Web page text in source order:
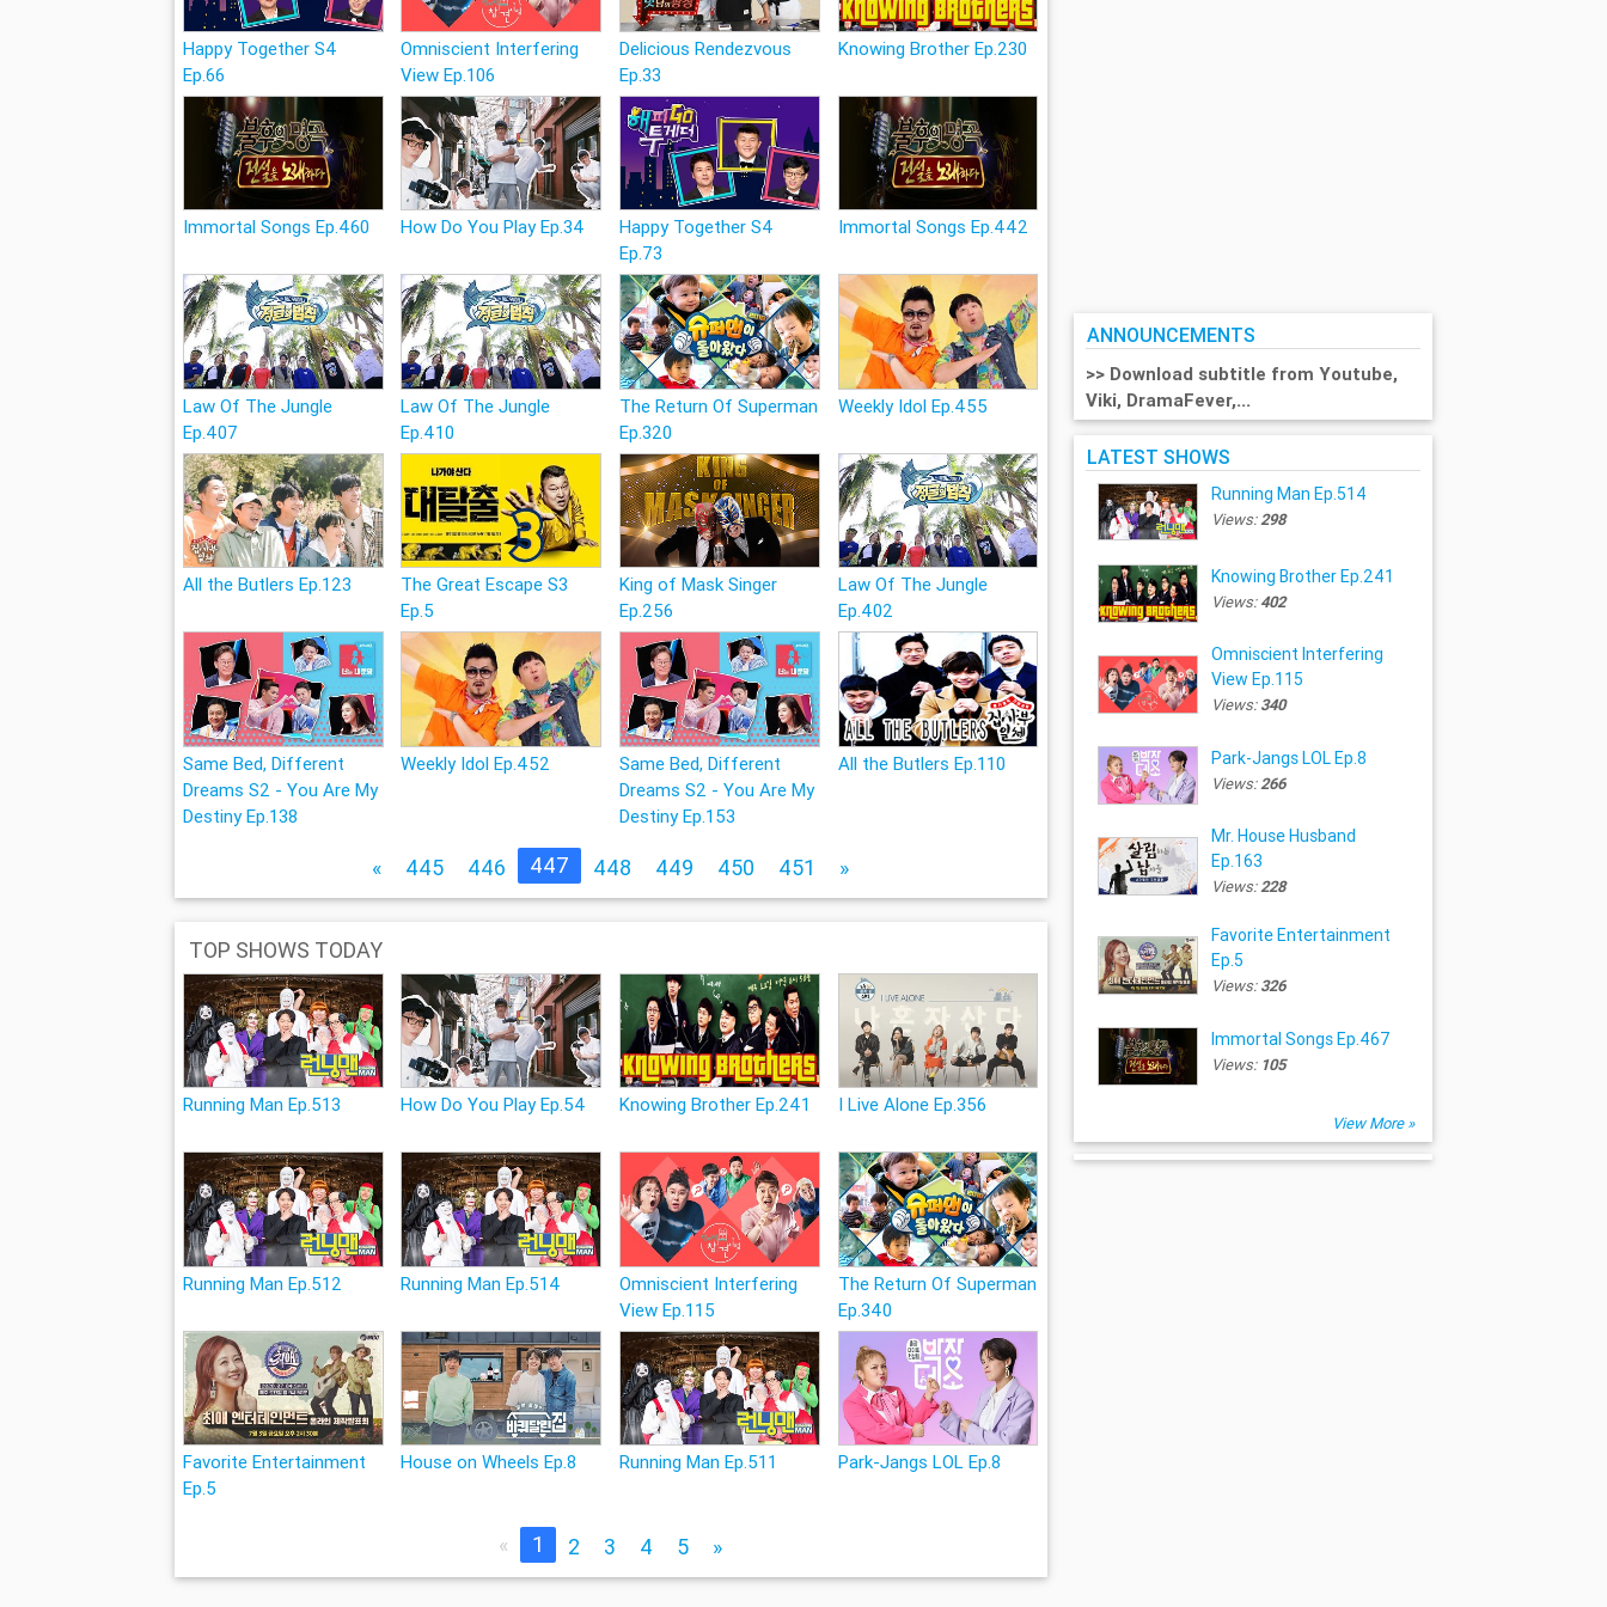
Happy Together S4
Ep.66
Omniscient Interfering
View Ep.106
Delicious Rendezvous
Ep.33
Knowing Brother Ep.230
Immortal Songs Ep.460 How Do You Play Ep.34
Happy Together S4
Ep.73
Immortal Songs Ep.442
Law Of The Jungle
Ep.407
Law Of The Jungle
Ep.410
The Return Of Superman
Ep.320
Weekly Idol Ep.455
All the Butlers Ep.123
The Great Escape S3
Ep.5
King of Mask Singer
Ep.256
Law Of The Jungle
Ep.402
Same Bed, Different
Dreams S2 - You Are My
Destiny Ep.138
Weekly Idol Ep.452
Same Bed, Different
Dreams S2 - You Are My
Destiny Ep.153
All the Butlers Ep.110
« 445 446 447 448 449 450 451 »
TOP SHOWS TODAY
Running Man Ep.513 How Do You Play Ep.54 Knowing Brother Ep.241 I Live Alone Ep.356
Running Man Ep.512 Running Man Ep.514
Omniscient Interfering
View Ep.115
The Return Of Superman
Ep.340
Favorite Entertainment
Ep.5
House on Wheels Ep.8 Running Man Ep.511 Park-Jangs LOL Ep.8
« 1 2 3 4 5 »
ANNOUNCEMENTS
>> Download subtitle from Youtube,
Viki, DramaFever,...
LATEST SHOWS
Running Man Ep.514
Views:298
Knowing Brother Ep.241
Views:402
Omniscient Interfering
View Ep.115
Views:340
Park-Jangs LOL Ep.8
Views:266
Mr. House Husband
Ep.163
Views:228
Favorite Entertainment
Ep.5
Views:326
Immortal Songs Ep.467
Views: 105
View More »